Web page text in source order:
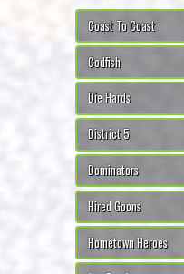
Coast To Coast
Codfish
Die Hards
District 5
Dominators
Hired Goons
Hometown Heroes